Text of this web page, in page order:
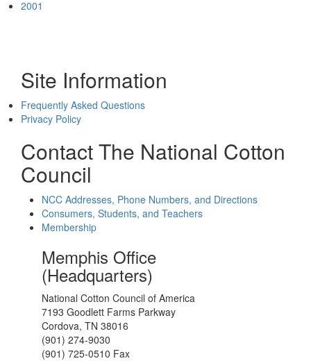
2001
Site Information
Frequently Asked Questions
Privacy Policy
Contact The National Cotton
Council
NCC Addresses, Phone Numbers, and Directions
Consumers, Students, and Teachers
Membership
Memphis Office
(Headquarters)
National Cotton Council of America
7193 Goodlett Farms Parkway
Cordova, TN 38016
(901) 274-9030
(901) 725-0510 Fax